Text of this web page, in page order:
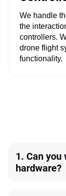
We handle
the
controllers.
drone flight
functionality.
1. Can
hardware?